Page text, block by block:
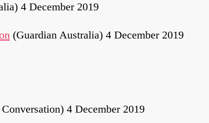
4 December 2019
(Guardian Australia) 4 December 2019
4 December 2019